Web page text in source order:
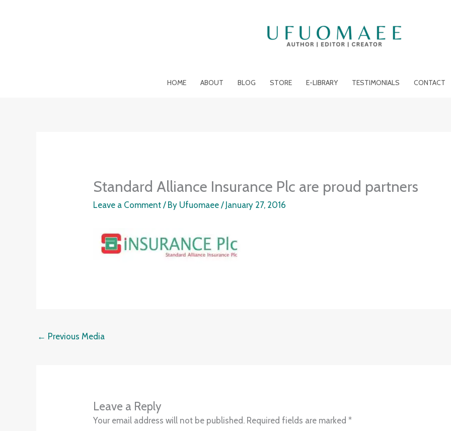
HOME ABOUT BLOG STORE E-LIBRARY TESTIMONIALS CONTACT
Standard Alliance Insurance Plc are proud partners
Leave a Comment / By Ufuomaee/ January 27, 2016
← Previous Media
Leave a Reply
Your email address will not be published. Required fields are marked*